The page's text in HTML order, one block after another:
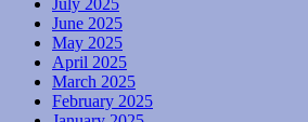
June 2025
May 2025
April 2025
March 2025
February 2025